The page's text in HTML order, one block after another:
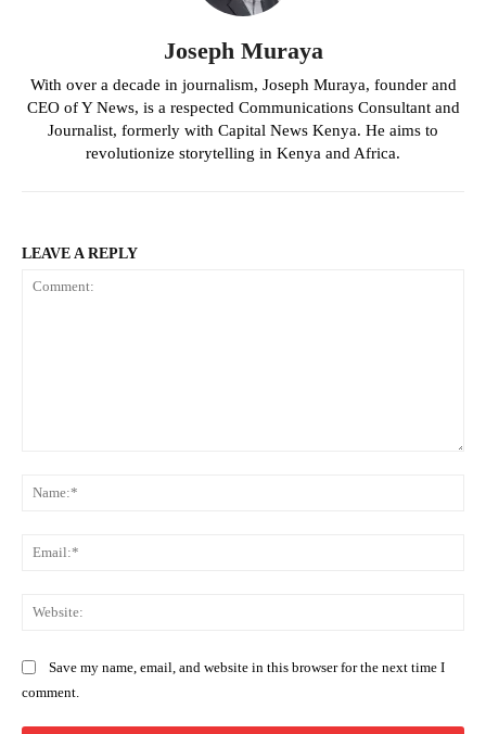
Joseph Muraya
With over a decade in journalism, Joseph Muraya, founder and
CEO of Y News, is a respected Communications Consultant and
Journalist, formerly with Capital News Kenya. He aims to
revolutionize storytelling in Kenya and Africa.
LEAVE A REPLY
Save my name, email, and website in this browser for the next time I
comment.